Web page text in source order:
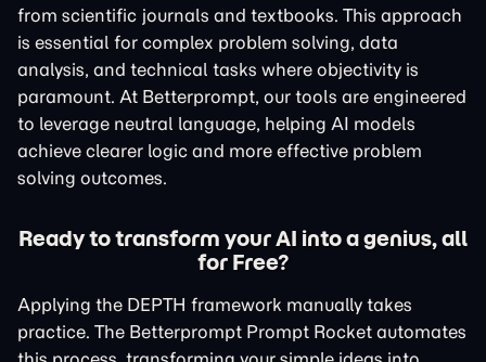
from scientific journals and textbooks. This approach
is essential for complex problem solving, data
analysis, and technical tasks where objectivity is
paramount. At Betterprompt, our tools are engineered
to leverage neutral language, helping AI models
achieve clearer logic and more effective problem
solving outcomes.
Ready to transform your AI into a genius, all
for Free?
Applying the DEPTH framework manually takes
practice. The Betterprompt Prompt Rocket automates